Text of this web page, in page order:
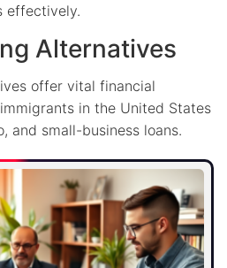
effectively.
Alternatives
offer vital financial
in the United States
and small-business loans.